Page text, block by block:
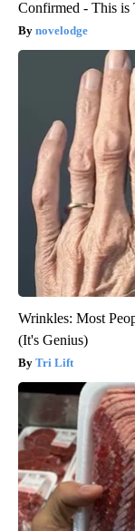
Confirmed - This is
novelodge
Wrinkles: Most
(It's Genius)
Tri Lift